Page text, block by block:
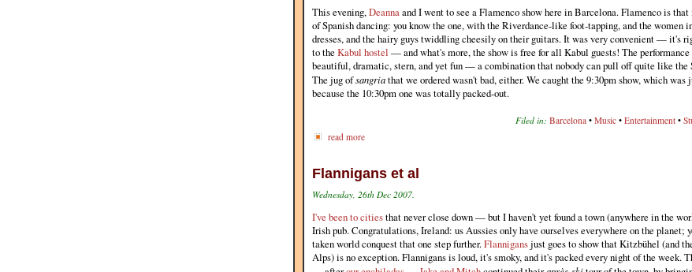
This evening,Deannaand I went to see a Flamenco show here in Barcelona. Flamenco is that
of Spanish dancing: you know the one, with the Riverdance-like foot-tapping, and the women
dresses, and the hairy guys twiddling cheesily on their guitars. It was very convenient — it's
to the Kabul hostel — and what's more, the show is free for all Kabul guests! The performance
beautiful, dramatic, stern, and yet fun — a combination that nobody can pull off quite like the
The jug ofsangriathat we ordered wasn't bad, either. We caught the 9:30pm show, which was
because the 10:30pm one was totally packed-out.
Filed in: Barcelona • Music • Entertainment •
read more
Flannigans et al
Wednesday, 26th Dec 2007.
I've been to citiesthat never close down — but I haven't yet found a town (anywhere in the
Irish pub. Congratulations, Ireland: us Aussies only have ourselves everywhere on the planet;
taken world conquest that one step further.Flannigansjust goes to show that Kitzbühel (and
Alps) is no exception. Flannigans is loud, it's smoky, and it's packed every night of the week.